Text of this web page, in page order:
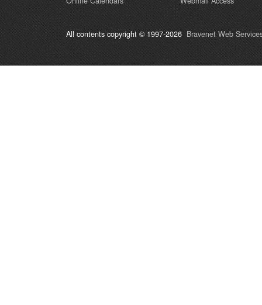
All contents copyright © 1997-2026 Bravenet Web